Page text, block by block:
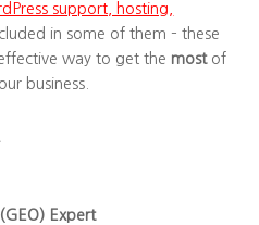
support, hosting,
in some of them – these
way to get the mostof
business.
Expert